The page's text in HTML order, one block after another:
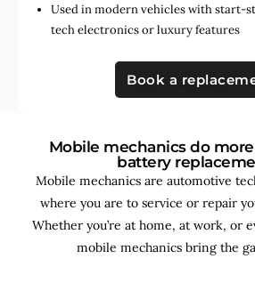
Used inmodern vehicles with start-
tech electronicsorluxury features
Book a
Mobile mechanics do
battery
Mobile mechanics are automotive
where you are to service or repair
Whether you’re at home, at work, or
mobile mechanics bring the